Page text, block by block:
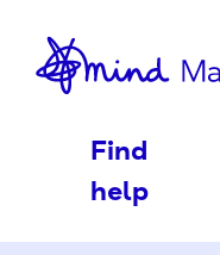
Find
help